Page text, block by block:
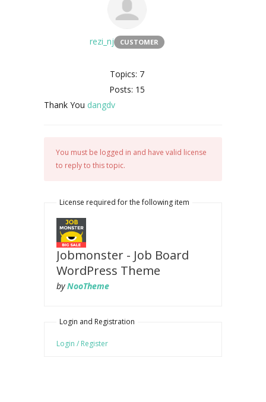
rezi_nj CUSTOMER
Topics: 7
Posts: 15
Thank You dangdv
You must be logged in and have valid license
to reply to this topic.
License required for the following item
Jobmonster - Job Board
WordPress Theme
byNooTheme
Login and Registration
Login / Register